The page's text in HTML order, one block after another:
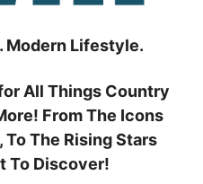
Modern Lifestyle.
All Things Country
From The Icons
To The Rising Stars
To Discover!